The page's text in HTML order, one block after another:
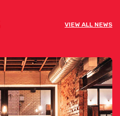
VIEW ALL NEWS